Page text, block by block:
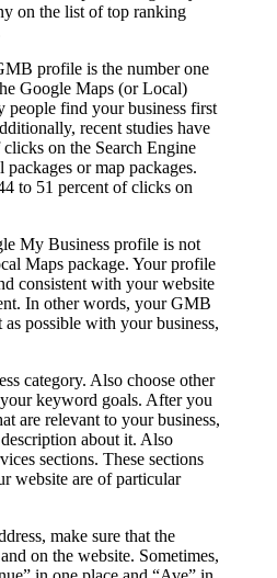
on the list of top ranking
profile is the number one
Google Maps (or Local)
people find your business first
recent studies have
on the Search Engine
or map packages.
to 51 percent of clicks on
My Business profile is not
Maps package. Your profile
consistent with your website
In other words, your GMB
possible with your business,
category. Also choose other
keyword goals. After you
are relevant to your business,
about it. Also
sections. These sections
website are of particular
make sure that the
on the website. Sometimes,